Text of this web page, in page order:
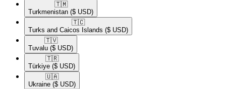
🇹🇲​
Turkmenistan ($ USD)
🇹🇨​
Turks and Caicos Islands ($ USD)
🇹🇻​
Tuvalu ($ USD)
🇹🇷​
Türkiye ($ USD)
🇺🇦​
Ukraine ($ USD)